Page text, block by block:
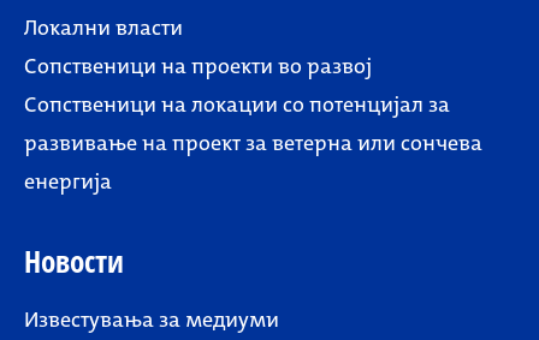
Локални власти
Сопственици на проекти во развој
Сопственици на локации со потенцијал за
развивање на проект за ветерна или сончева
енергија
Новости
Известувања за медиуми